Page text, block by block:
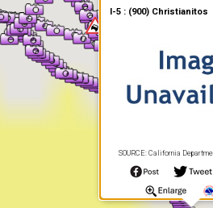
I-5 : (900) Christianitos
SOURCE: California